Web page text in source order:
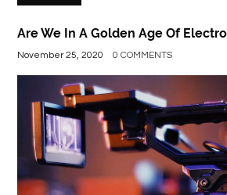
Are We In A Golden Age Of
November 25, 2020 0 COMMENTS